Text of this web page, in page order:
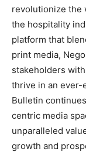
revolutionize the
the hospitality
platform that
print media,
stakeholders
thrive in an ever-
Bulletin
centric media
unparalleled
growth and